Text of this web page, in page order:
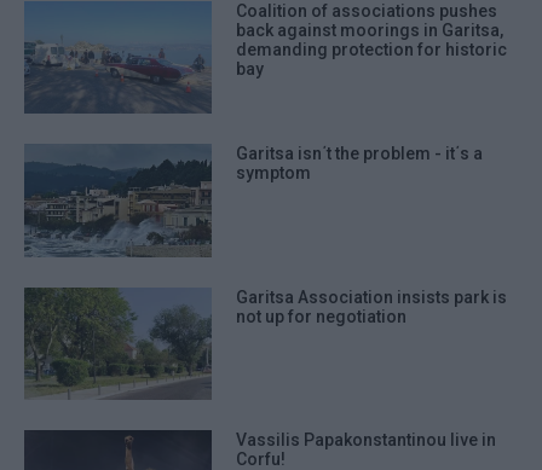
Coalition of associations pushes
back against moorings in Garitsa,
demanding protection for historic
bay
Garitsa isn΄t the problem - it΄s a
symptom
Garitsa Association insists park is
not up for negotiation
Vassilis Papakonstantinou live in
Corfu!